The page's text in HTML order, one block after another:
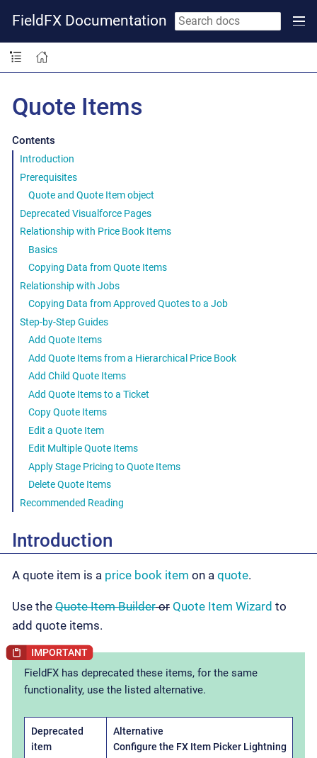
FieldFX Documentation
Quote Items
Contents
Introduction
Prerequisites
Quote and Quote Item object
Deprecated Visualforce Pages
Relationship with Price Book Items
Basics
Copying Data from Quote Items
Relationship with Jobs
Copying Data from Approved Quotes to a Job
Step-by-Step Guides
Add Quote Items
Add Quote Items from a Hierarchical Price Book
Add Child Quote Items
Add Quote Items to a Ticket
Copy Quote Items
Edit a Quote Item
Edit Multiple Quote Items
Apply Stage Pricing to Quote Items
Delete Quote Items
Recommended Reading
Introduction
A quote item is a price book item on a quote.
Use the Quote Item Builderor Quote Item Wizard to
add quote items.
FieldFX has deprecated these items, for the same
functionality, use the listed alternative.
Deprecated
item
Alternative
Configure the FX Item Picker Lightning